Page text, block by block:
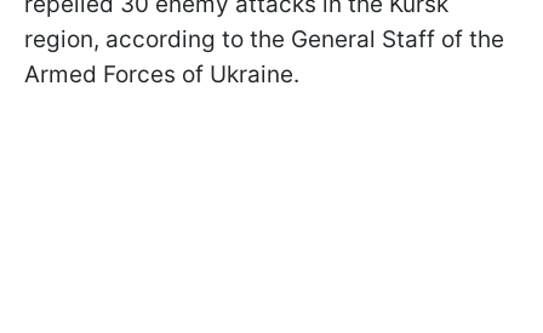
region, according to the General Staff of the
Armed Forces of Ukraine.